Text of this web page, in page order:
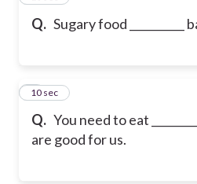
Q. Sugary food __________
Q. You need to eat
are good for us.
710 sec